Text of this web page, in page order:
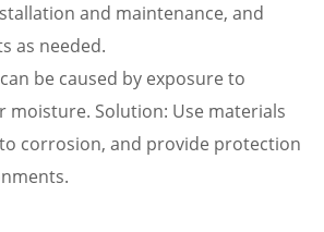
and maintenance, and
as needed.
be caused by exposure to
moisture. Solution: Use materials
corrosion, and provide protection